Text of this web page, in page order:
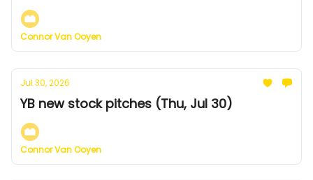
Connor Van Ooyen
Jul 30, 2026
YB new stock pitches (Thu, Jul 30)
Connor Van Ooyen